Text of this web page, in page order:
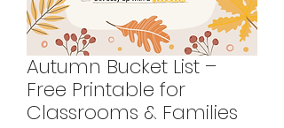
Autumn Bucket List –
Free Printable for
Classrooms & Families